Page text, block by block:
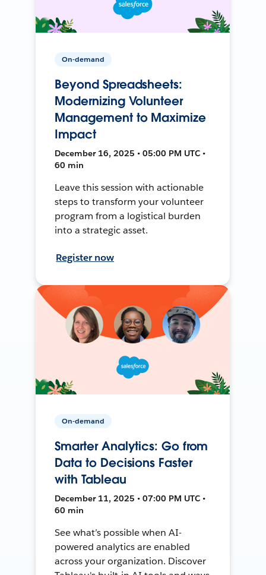
On-demand
Beyond Spreadsheets:
Modernizing Volunteer
Management to Maximize
Impact
December 16, 2025 • 05:00 PM UTC •
60 min
Leave this session with actionable
steps to transform your volunteer
program from a logistical burden
into a strategic asset.
Register now
On-demand
Smarter Analytics: Go from
Data to Decisions Faster
with Tableau
December 11, 2025 • 07:00 PM UTC •
60 min
See what’s possible when AI-
powered analytics are enabled
across your organization. Discover